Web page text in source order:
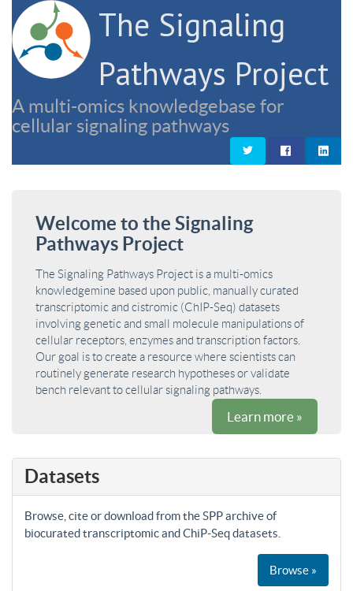
The Signaling
Pathways Project
A multi-omics knowledgebase for
cellular signaling pathways
Welcome to the Signaling
Pathways Project
The Signaling Pathways Project is a multi-omics
knowledgemine based upon public, manually curated
transcriptomic and cistromic (ChIP-Seq) datasets
involving genetic and small molecule manipulations of
cellular receptors, enzymes and transcription factors.
Our goal is to create a resource where scientists can
routinely generate research hypotheses or validate
bench relevant to cellular signaling pathways.
Learn more »
Datasets
Browse, cite or download from the SPP archive of
biocurated transcriptomic and ChiP-Seq datasets.
Browse »